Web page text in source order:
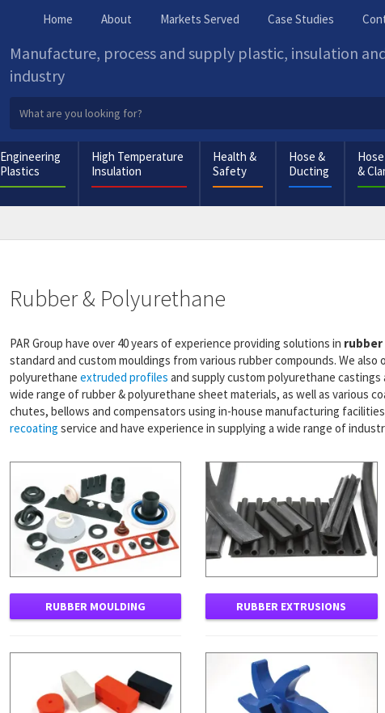
Home About Markets Served Case Studies
Manufacture, process and supply plastic, insulation
industry
Engineering
Plastics
High Temperature
Insulation
Health &
Safety
Hose &
Ducting
Hose
&
Rubber & Polyurethane
PAR Group have over 40 years of experience providing solutions in
standard and custom mouldings from various rubber compounds. We
polyurethane extruded profiles and supply custom polyurethane castings
wide range of rubber & polyurethane sheet materials, as well as various
chutes, bellows and compensators using in-house manufacturing
recoating service and have experience in supplying a wide range of
RUBBER MOULDING RUBBER EXTRUSIONS